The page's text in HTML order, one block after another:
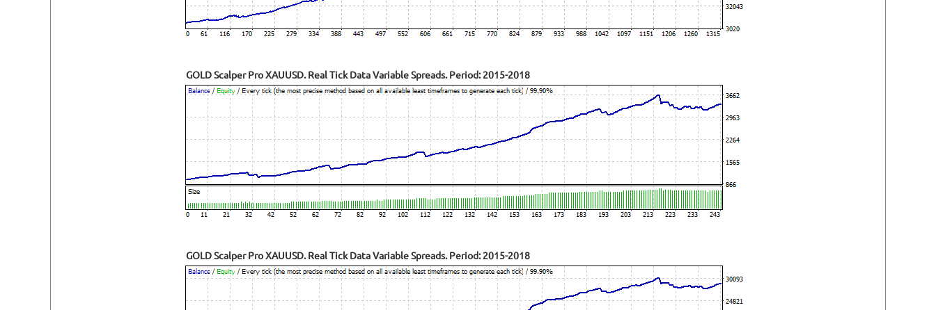
GOLD Scalper Pro XAUUSD. Real Tick Data Variable Spreads. Period: 2015-2018
GOLD Scalper Pro XAUUSD. Real Tick Data Variable Spreads. Period: 2015-2018